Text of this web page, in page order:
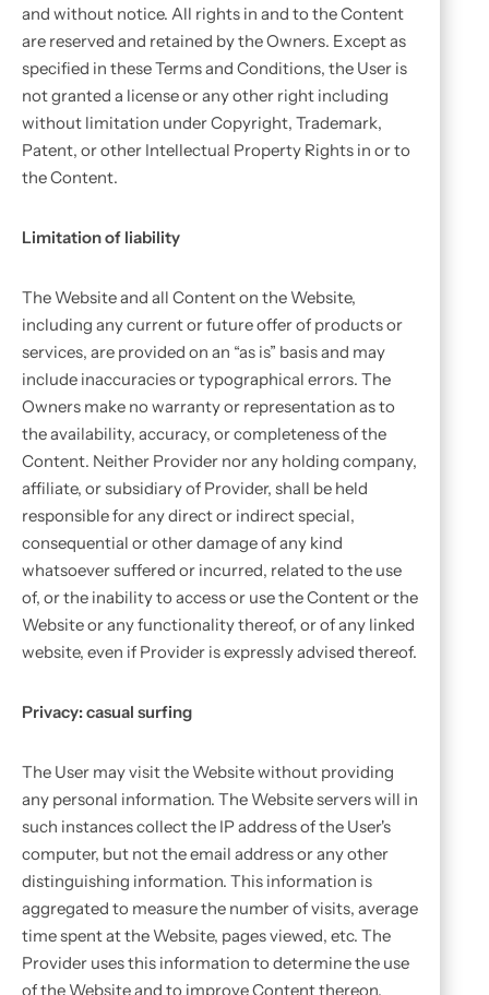
and without notice. All rights in and to the Content
are reserved and retained by the Owners. Except as
specified in these Terms and Conditions, the User is
not granted a license or any other right including
without limitation under Copyright, Trademark,
Patent, or other Intellectual Property Rights in or to
the Content.
Limitation of liability
The Website and all Content on the Website,
including any current or future offer of products or
services, are provided on an “as is” basis and may
include inaccuracies or typographical errors. The
Owners make no warranty or representation as to
the availability, accuracy, or completeness of the
Content. Neither Provider nor any holding company,
affiliate, or subsidiary of Provider, shall be held
responsible for any direct or indirect special,
consequential or other damage of any kind
whatsoever suffered or incurred, related to the use
of, or the inability to access or use the Content or the
Website or any functionality thereof, or of any linked
website, even if Provider is expressly advised thereof.
Privacy: casual surfing
The User may visit the Website without providing
any personal information. The Website servers will in
such instances collect the IP address of the User's
computer, but not the email address or any other
distinguishing information. This information is
aggregated to measure the number of visits, average
time spent at the Website, pages viewed, etc. The
Provider uses this information to determine the use
of the Website and to improve Content thereon.